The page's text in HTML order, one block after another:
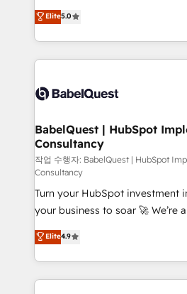
- Dashboards, lifecycle
nurturing sequences. - Cross-
scalable retainers. Let’s make HubSpot your most
powerful growth engine. Built to
complexity, so your team can
Welcome to our Profile! We help with: •
implementation, reports,
training • CRM migration from
custom API integrations • AI
Boutique 'Elite' team of 12 •
Hub, Marketing Hub, Service
CMS • ISO/IEC 27001:2022, ISO
42001:2023 certified - the AI
GuardHub: our AI governance
ISO 42001 Ready for the next step? Click the 👈
'𝗖𝗼𝗻𝘁𝗮𝗰𝘁 𝗯𝘂𝘀𝗶𝗻𝗲𝘀𝘀' button to
𝘴𝘶𝘱𝘦𝘳 𝘳𝘦𝘴𝘱𝘰𝘯𝘴𝘪𝘷𝘦)
Elite5.0
BabelQuest | HubSpot
Consultancy
작업 수행자: BabelQuest | HubSpot
Consultancy
Turn your HubSpot investment
your business to soar 🚀 We’re a team of accredited
HubSpot experts ready to help you. We
implement the platform into
environments, optimise what
sure you can actually use it,
Elite4.9